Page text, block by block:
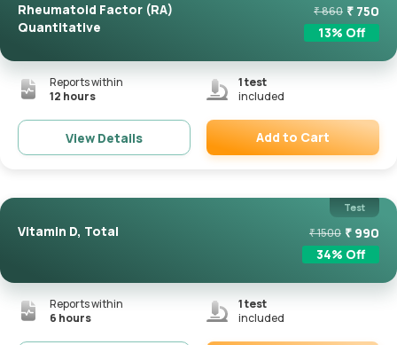
Rheumatoid Factor (RA)
Quantitative
₹860 ₹ 750
13% Off
Reports within
12 hours
1test
included
View Details Add to Cart
Test
Vitamin D, Total ₹1500 ₹ 990
34% Off
Reports within
6 hours
1test
included